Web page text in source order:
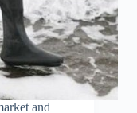
and